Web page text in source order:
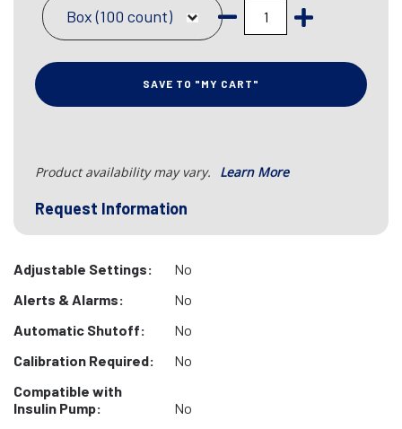
Box (100 count)
SAVE TO "MY CART"
Product availability may vary. Learn More
Request Information
Adjustable Settings:
No
Alerts & Alarms:
No
Automatic Shutoff:
No
Calibration Required:
No
Compatible with
Insulin Pump:
No